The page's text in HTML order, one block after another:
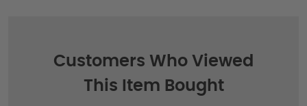
Customers Who Viewed
This Item Bought